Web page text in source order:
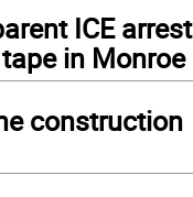
ICE arrest
in Monroe
construction